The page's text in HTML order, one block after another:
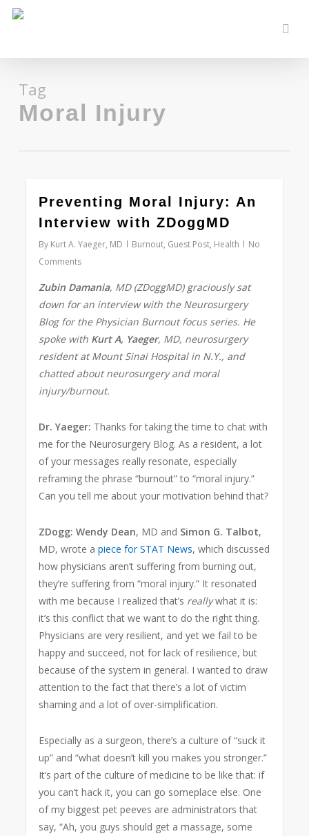
Skip
content
Tag
Moral Injury
Preventing Moral Injury: An
Interview with ZDoggMD
By Kurt A. Yaeger, MD Burnout, Guest Post, Health
No
Comments
Zubin Damania, MD (ZDoggMD) graciously sat
down for an interview with the Neurosurgery
Blog for the Physician Burnout focus series. He
spoke with Kurt A, Yaeger, MD, neurosurgery
resident at Mount Sinai Hospital in N.Y., and
chatted about neurosurgery and moral
injury/burnout.
Dr. Yaeger: Thanks for taking the time to chat with
me for the Neurosurgery Blog. As a resident, a lot
of your messages really resonate, especially
reframing the phrase “burnout” to “moral injury.”
Can you tell me about your motivation behind that?
ZDogg: Wendy Dean, MD and Simon G. Talbot,
MD, wrote apiece for STAT News, which discussed
how physicians aren’t suffering from burning out,
they’re suffering from “moral injury.” It resonated
with me because I realized that’s reallywhat it is:
it’s this conflict that we want to do the right thing.
Physicians are very resilient, and yet we fail to be
happy and succeed, not for lack of resilience, but
because of the system in general. I wanted to draw
attention to the fact that there’s a lot of victim
shaming and a lot of over-simplification.
Especially as a surgeon, there’s a culture of “suck it
up” and “what doesn’t kill you makes you stronger.”
It’s part of the culture of medicine to be like that: if
you can’t hack it, you can go someplace else. One
of my biggest pet peeves are administrators that
say, “Ah, you guys should get a massage, some
0